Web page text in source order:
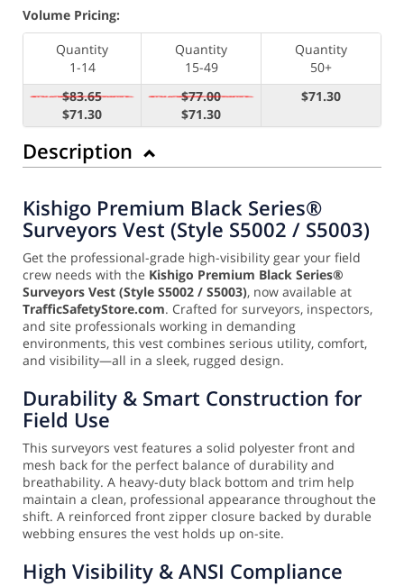
Volume Pricing:
Quantity
1-14
Quantity
15-49
Quantity
50+
$83.65
$71.30
$77.00
$71.30
$71.30
Description
Kishigo Premium Black Series®
Surveyors Vest (Style S5002 / S5003)
Get the professional-grade high-visibility gear your field
crew needs with the Kishigo Premium Black Series®
Surveyors Vest (Style S5002 / S5003), now available at
TrafficSafetyStore.com. Crafted for surveyors, inspectors,
and site professionals working in demanding
environments, this vest combines serious utility, comfort,
and visibility—all in a sleek, rugged design.
Durability & Smart Construction for
Field Use
This surveyors vest features a solid polyester front and
mesh back for the perfect balance of durability and
breathability. A heavy-duty black bottom and trim help
maintain a clean, professional appearance throughout the
shift. A reinforced front zipper closure backed by durable
webbing ensures the vest holds up on-site.
High Visibility & ANSI Compliance